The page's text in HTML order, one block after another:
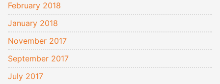
February 2018
January 2018
November 2017
September 2017
July 2017